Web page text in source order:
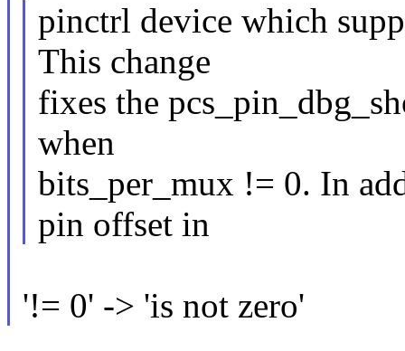
pinctrl device which
This change
fixes the
when
bits_per_mux != 0. In
pin offset in
'!= 0' -> 'is not zero'